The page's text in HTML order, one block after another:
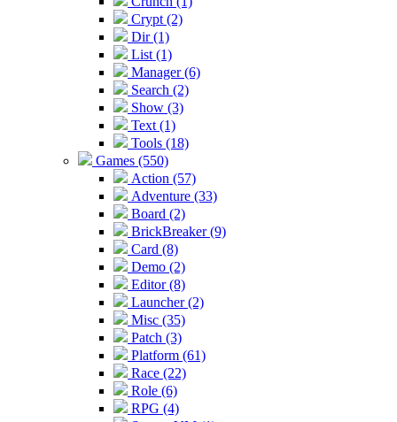
Crypt (2)
Dir (1)
List (1)
Manager (6)
Search (2)
Show (3)
Text (1)
Tools (18)
Games (550)
Action (57)
Adventure (33)
Board (2)
BrickBreaker (9)
Card (8)
Demo (2)
Editor (8)
Launcher (2)
Misc (35)
Patch (3)
Platform (61)
Race (22)
Role (6)
RPG (4)